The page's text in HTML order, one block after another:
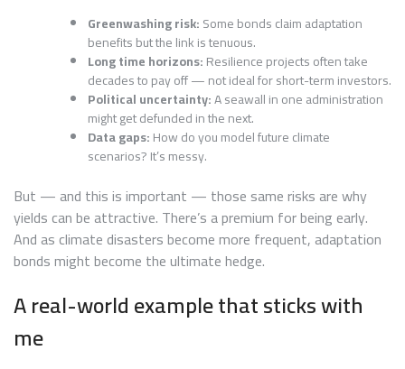
Greenwashing risk:Some bonds claim adaptation
benefits but the link is tenuous.
Long time horizons:Resilience projects often take
decades to pay off — not ideal for short-term investors.
Political uncertainty:A seawall in one administration
might get defunded in the next.
Data gaps:How do you model future climate
scenarios? It’s messy.
But — and this is important — those same risks are why
yields can be attractive. There’s a premium for being early.
And as climate disasters become more frequent, adaptation
bonds might become the ultimate hedge.
A real-world example that sticks with
me